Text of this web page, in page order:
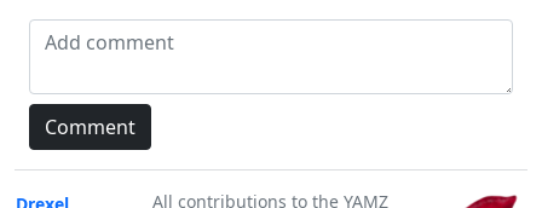
All contributions to the YAMZ